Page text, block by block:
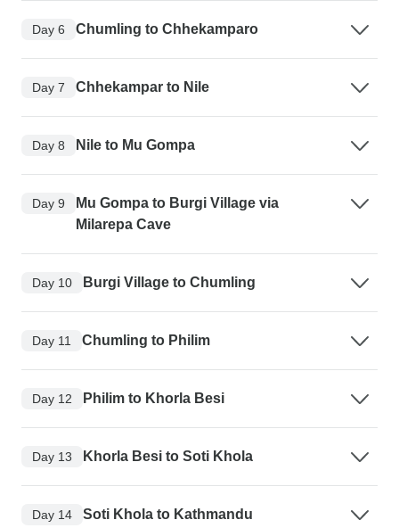
Day 6 Chumling to Chhekamparo
Day 7 Chhekampar to Nile
Day 8 Nile to Mu Gompa
Day 9
Mu Gompa to Burgi Village via
Milarepa Cave
Day 10 Burgi Village to Chumling
Day 11 Chumling to Philim
Day 12 Philim to Khorla Besi
Day 13 Khorla Besi to Soti Khola
Day 14 Soti Khola to Kathmandu